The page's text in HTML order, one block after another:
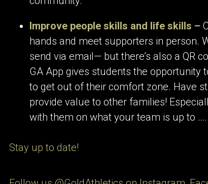
Improve people skills and life skills –
hands and meet supporters in person.
send via email— but there’s also a QR
GA App gives students the
to get out of their comfort zone. Have
provide value to other families!
with them on what your team is up to ….
Stay up to date!